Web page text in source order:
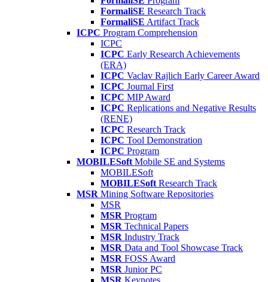
FormaliSE Research Track
FormaliSE Artifact Track
ICPC Program Comprehension
ICPC
ICPC Early Research Achievements
(ERA)
ICPC Vaclav Rajlich Early Career Award
ICPC Journal First
ICPC MIP Award
ICPC Replications and Negative Results
(RENE)
ICPC Research Track
ICPC Tool Demonstration
ICPC Program
MOBILESoft Mobile SE and Systems
MOBILESoft
MOBILESoft Research Track
MSR Mining Software Repositories
MSR
MSR Program
MSR Technical Papers
MSR Industry Track
MSR Data and Tool Showcase Track
MSR FOSS Award
MSR Junior PC
MSR Keynotes